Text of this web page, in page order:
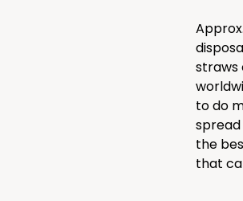
straws
to do
the
that